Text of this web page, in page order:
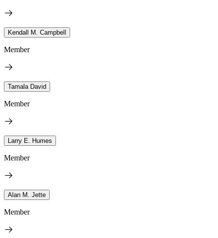
Kendall M. Campbell
Member
Tamala David
Member
Larry E. Humes
Member
Alan M. Jette
Member